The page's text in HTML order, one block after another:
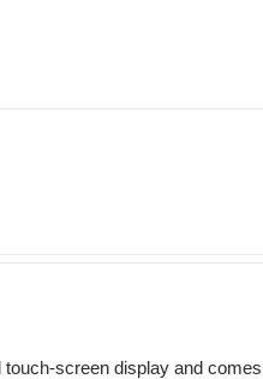
screen display and